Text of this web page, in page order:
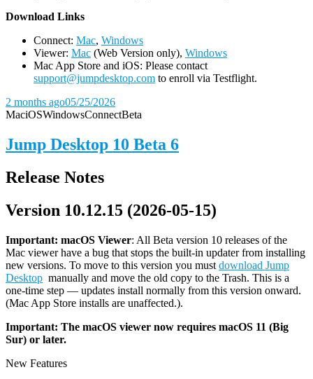
Download Links
Connect: Mac, Windows
Viewer: Mac (Web Version only), Windows
Mac App Store and iOS: Please contact
support@jumpdesktop.com to enroll via Testflight.
2 months ago05/25/2026
MaciOSWindowsConnectBeta
Jump Desktop 10 Beta 6
Release Notes
Version 10.12.15 (2026-05-15)
Important: macOS Viewer: All Beta version 10 releases of the
Mac viewer have a bug that stops the built-in updater from installing
new versions. To move to this version you must download Jump
Desktop manually and move the old copy to the Trash. This is a
one-time step — updates install normally from this version onward.
(Mac App Store installs are unaffected.).
Important: The macOS viewer now requires macOS 11 (Big
Sur) or later.
New Features